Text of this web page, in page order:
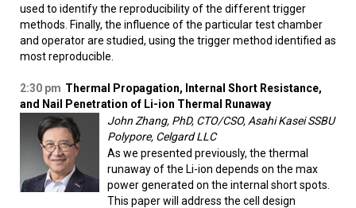
used to identify the reproducibility of the different trigger
methods. Finally, the influence of the particular test chamber
and operator are studied, using the trigger method identified as
most reproducible.
2:30 pm Thermal Propagation, Internal Short Resistance,
and Nail Penetration of Li-ion Thermal Runaway
John Zhang, PhD, CTO/CSO, Asahi Kasei SSBU
Polypore, Celgard LLC
As we presented previously, the thermal
runaway of the Li-ion depends on the max
power generated on the internal short spots.
This paper will address the cell design